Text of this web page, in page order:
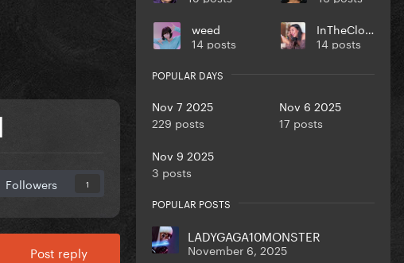
Followers 1
Post reply
weed
14 posts
InTheCloset
14 posts
POPULAR DAYS
Nov 7 2025
229 posts
Nov 6 2025
17 posts
Nov 9 2025
3 posts
POPULAR POSTS
LADYGAGA10MONSTER
November 6, 2025